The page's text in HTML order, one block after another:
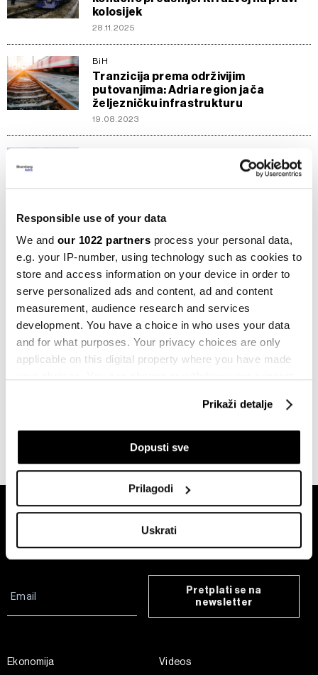
Responsible use of your data
We and our 1022 partners process your personal data,
e.g. your IP-number, using technology such as cookies to
store and access information on your device in order to
serve personalized ads and content, ad and content
measurement, audience research and services
development. You have a choice in who uses your data
and for what purposes. Your privacy choices are only
applicable on this digital property where you have made
If you allow, we would also like to:
Collect information about your geographical
Identify your device by actively scanning it for
specific characteristics (fingerprinting)
Find out more about how your personal data is processed
Zajednički voditelji obrade su HD-WIN ARENA SPORT
d.o.o. iPartneri. Više o podacima koje obrađujemo kao i
Prikaži detalje
Dopusti sve
Prilagodi
Uskrati
kolosijek
28.11.2025
BiH
Tranzicija prema održivijim
putovanjima: Adria region jača
željezničku infrastrukturu
19.08.2023
Iskliznule dvije cisterne sa sumpornom
Sudar vozova u Grčkoj, najmanje 32
poginula lica
01.03.2023
Evropa
Velika Britanija izgubila 2,5 miliona
radnih dana zbog štrajkova
14.02.2023
Kineski Shandong želi da ulaže u
28.07.2022
Pretplati se na
newsletter
Ekonomija
Videos